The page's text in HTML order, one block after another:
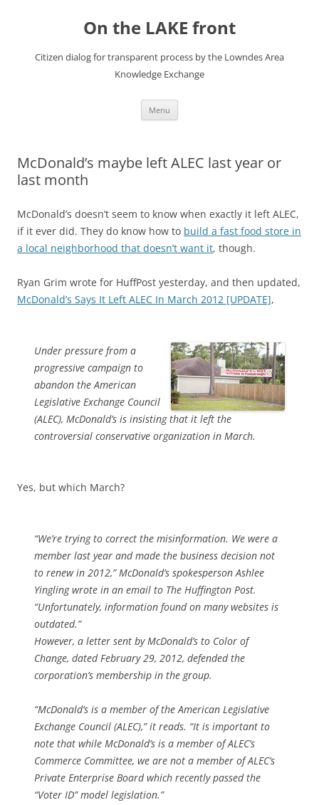
On the LAKE front
Citizen dialog for transparent process by the Lowndes Area
Knowledge Exchange
Menu
McDonald’s maybe left ALEC last year or
last month
McDonald’s doesn’t seem to know when exactly it left ALEC,
if it ever did. They do know how to build a fast food store in
a local neighborhood that doesn’t want it, though.
Ryan Grim wrote for HuffPost yesterday, and then updated,
McDonald’s Says It Left ALEC In March 2012 [UPDATE],
Under pressure from a
progressive campaign to
abandon the American
Legislative Exchange Council
(ALEC), McDonald’s is insisting that it left the
controversial conservative organization in March.
Yes, but which March?
“We’re trying to correct the misinformation. We were a
member last year and made the business decision not
to renew in 2012,” McDonald’s spokesperson Ashlee
Yingling wrote in an email to The Huffington Post.
“Unfortunately, information found on many websites is
outdated.”
However, a letter sent by McDonald’s to Color of
Change, dated February 29, 2012, defended the
corporation’s membership in the group.
“McDonald’s is a member of the American Legislative
Exchange Council (ALEC),” it reads. “It is important to
note that while McDonald’s is a member of ALEC’s
Commerce Committee, we are not a member of ALEC’s
Private Enterprise Board which recently passed the
“Voter ID” model legislation.”